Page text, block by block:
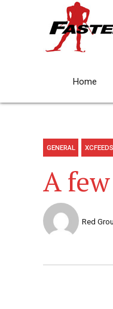
Home
GENERAL XCFEEDS
A
Red